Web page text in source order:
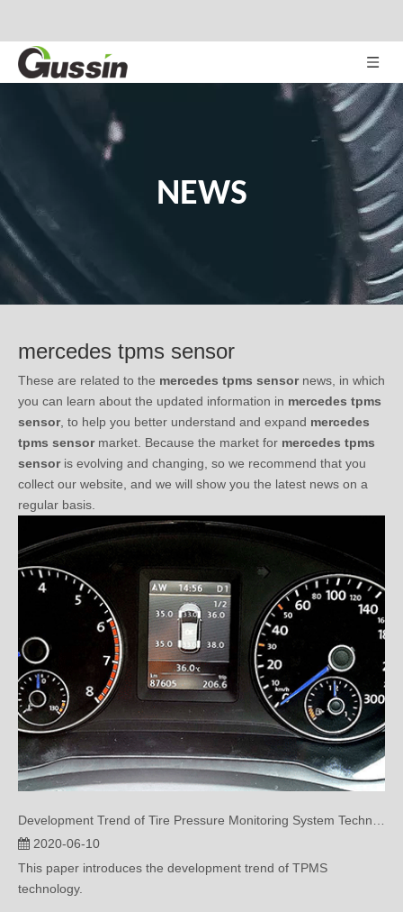
NEWS
mercedes tpms sensor
These are related to the mercedes tpms sensornews, in which
you can learn about the updated information in mercedes tpms
sensor, to help you better understand and expand mercedes
tpms sensormarket. Because the market for mercedes tpms
sensoris evolving and changing, so we recommend that you
collect our website, and we will show you the latest news on a
regular basis.
2020-06-10
This paper introduces the development trend of TPMS
technology.